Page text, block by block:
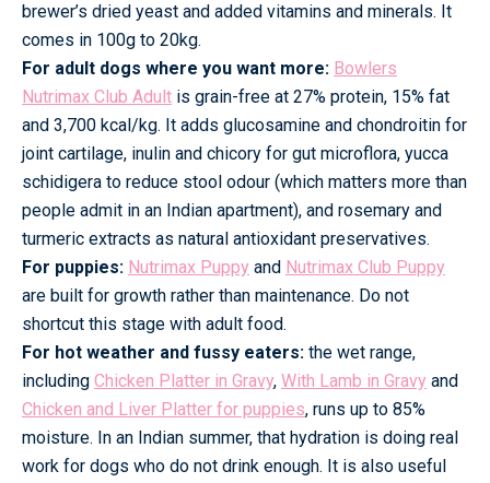
brewer’s dried yeast and added vitamins and minerals. It
comes in 100g to 20kg.
For adult dogs where you want more: Bowlers
Nutrimax Club Adult is grain-free at 27% protein, 15% fat
and 3,700 kcal/kg. It adds glucosamine and chondroitin for
joint cartilage, inulin and chicory for gut microflora, yucca
schidigera to reduce stool odour (which matters more than
people admit in an Indian apartment), and rosemary and
turmeric extracts as natural antioxidant preservatives.
For puppies: Nutrimax Puppy and Nutrimax Club Puppy
are built for growth rather than maintenance. Do not
shortcut this stage with adult food.
For hot weather and fussy eaters: the wet range,
including Chicken Platter in Gravy, With Lamb in Gravy and
Chicken and Liver Platter for puppies, runs up to 85%
moisture. In an Indian summer, that hydration is doing real
work for dogs who do not drink enough. It is also useful